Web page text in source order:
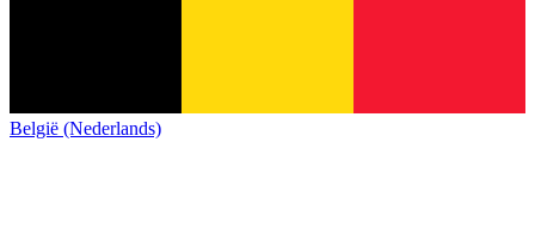
België (Nederlands)